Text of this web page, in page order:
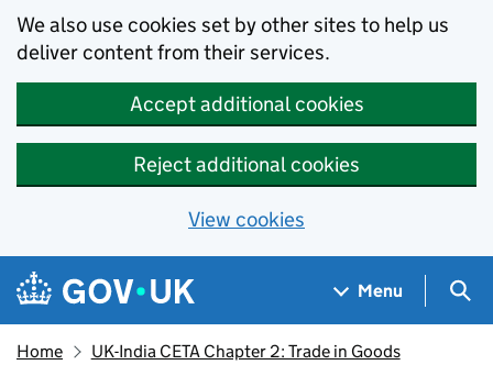
We also use cookies set by other sites to help us
deliver content from their services.
Accept additional cookies
Reject additional cookies
View cookies
Skip to main content
Navigation menu
Menu
Home UK-India CETA Chapter 2: Trade in Goods